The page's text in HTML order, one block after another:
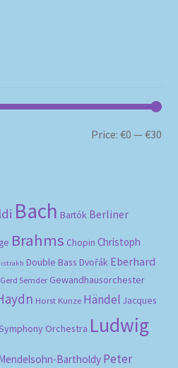
Price:€0 —€30
Bach Bartók Berliner
Brahms Chopin Christoph
Double Bass Dvořák Eberhard
Gerd Semder Gewandhausorchester
Horst Kunze Händel Jacques
Orchestra Ludwig
Bartholdy Peter